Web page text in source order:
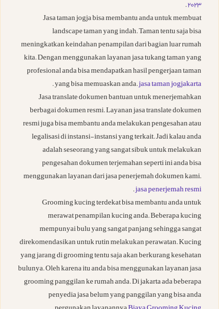
2023
.
Jasa taman jogja bisa membantu anda untuk membuat
landscape taman yang indah. Taman tentu saja bisa
meningkatkan keindahan penampilan dari bagian luar rumah
kita. Dengan menggunakan layanan jasa tukang taman yang
profesional anda bisa mendapatkan hasil pengerjaan taman
yang bisa memuaskan anda.jasa taman jogjakarta
.
Jasa translate dokumen bantuan untuk menerjemahkan
berbagai dokumen resmi. Layanan jasa translate dokumen
resmi juga bisa membantu anda melakukan pengesahan atau
legalisasi di instansi-instansi yang terkait. Jadi kalau anda
adalah seseorang yang sangat sibuk untuk melakukan
pengesahan dokumen terjemahan seperti ini anda bisa
menggunakan layanan dari jasa penerjemah dokumen kami.
jasa penerjemah resmi
.
Grooming kucing terdekat bisa membantu anda untuk
merawat penampilan kucing anda. Beberapa kucing
mempunyai bulu yang sangat panjang sehingga sangat
direkomendasikan untuk rutin melakukan perawatan. Kucing
yang jarang di grooming tentu saja akan berkurang kesehatan
bulunya. Oleh karena itu anda bisa menggunakan layanan jasa
grooming panggilan ke rumah anda. Di jakarta ada beberapa
penyedia jasa belum yang panggilan yang bisa anda